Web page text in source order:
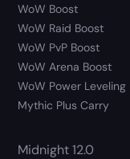
WoW Boost
WoW Raid Boost
WoW PvP Boost
WoW Arena Boost
WoW Power Leveling
Mythic Plus Carry
Midnight 12.0